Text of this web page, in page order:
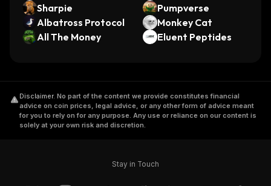
Sharpie
Pumpverse
Albatross Protocol
Monkey Cat
All The Money
Eluent Peptides
Disclaimer. No part of the content we provide constitutes financial
advice on coin prices, legal advice, or any other form of advice meant
for you to rely on for any purpose. Any use or reliance on our content is
solely at your own risk and discretion.
Stay in Touch